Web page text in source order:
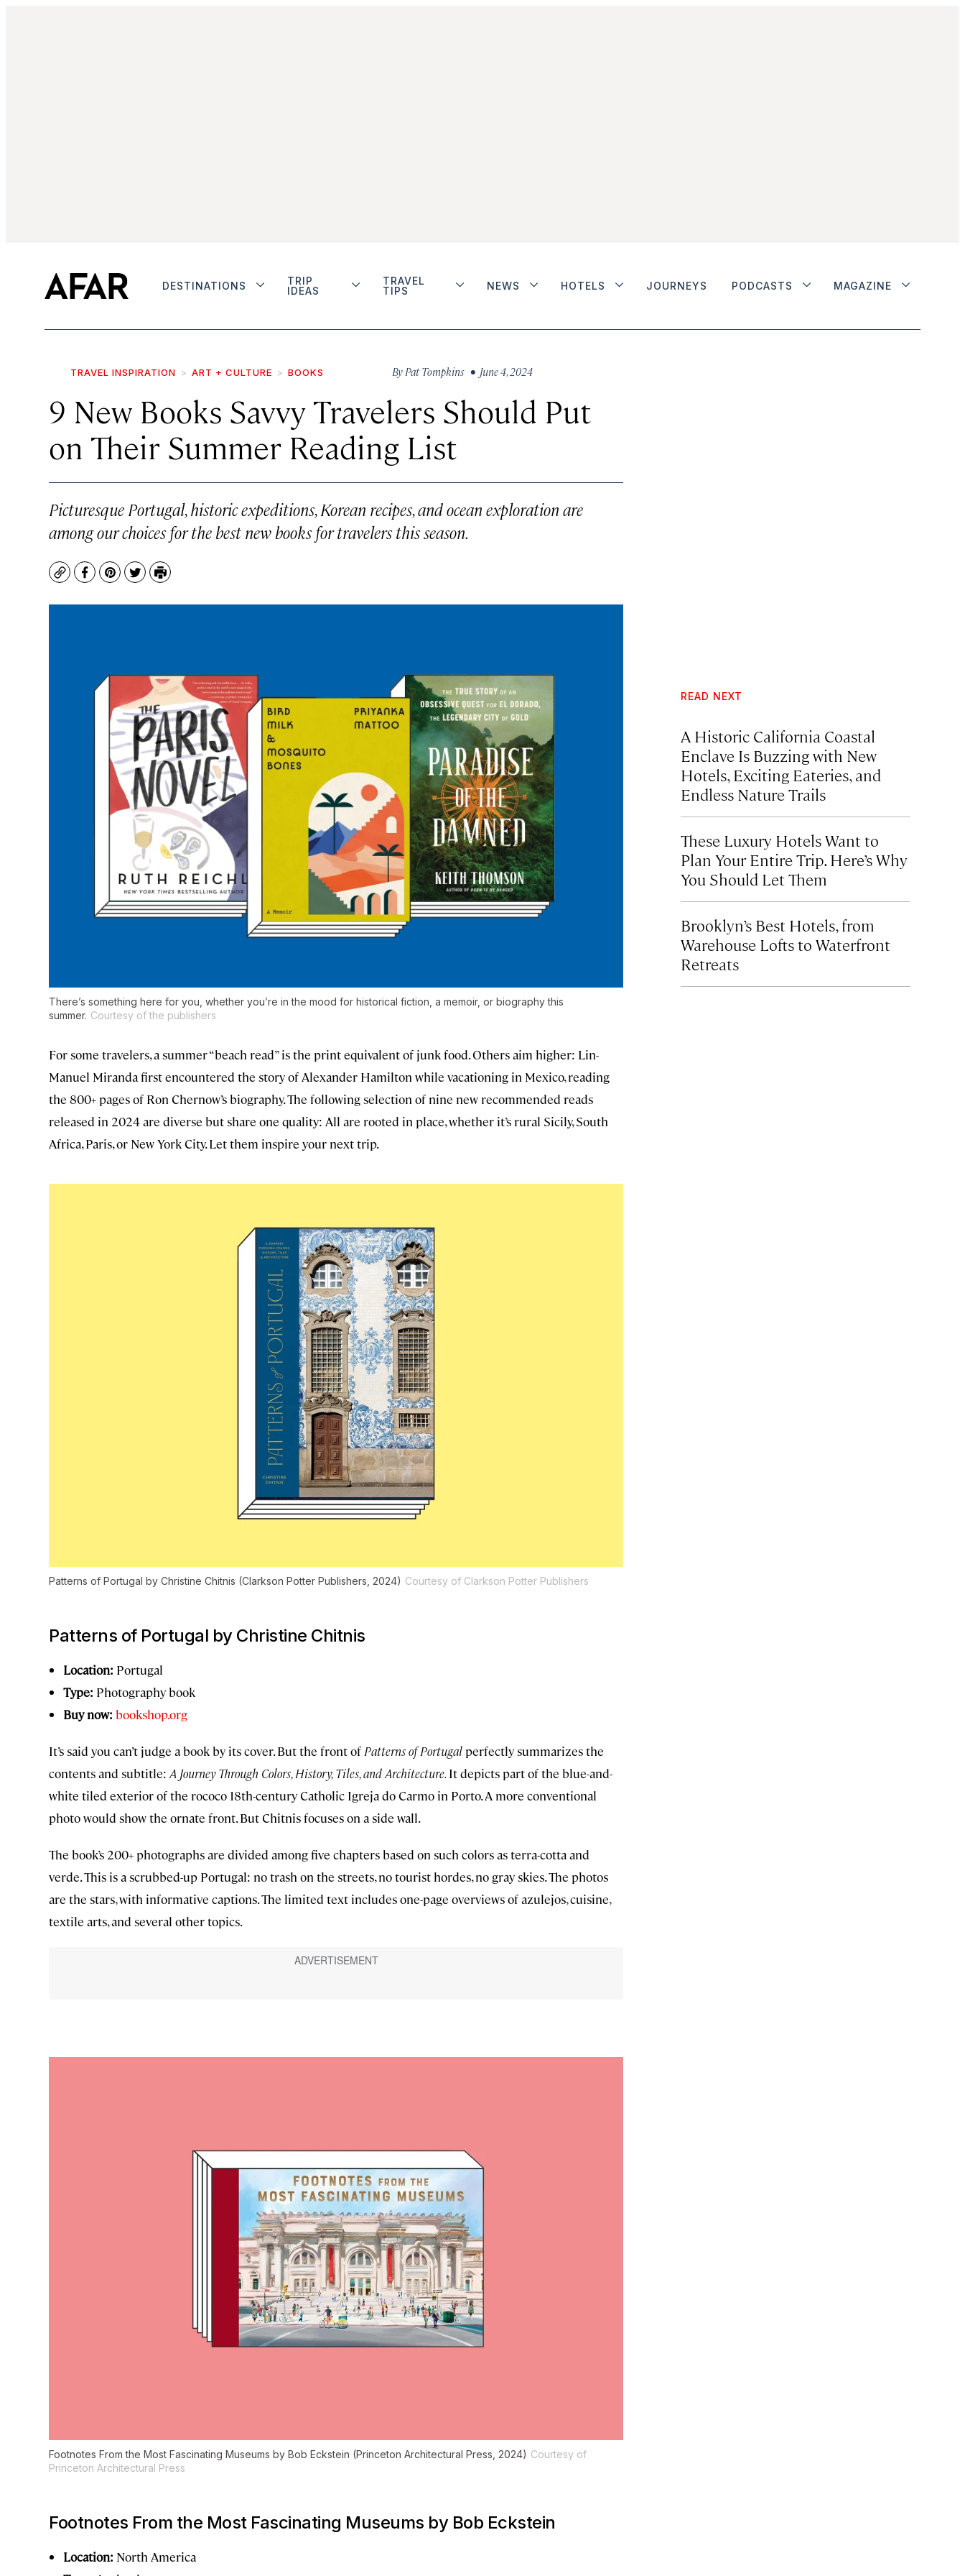
DESTINATIONS
TRIP
IDEAS
TRAVEL
TIPS
NEWS HOTELS JOURNEYS PODCASTS MAGAZINE
TRAVEL INSPIRATION ART + CULTURE BOOKS By Pat Tompkins • June 4, 2024
9 New Books Savvy Travelers Should Put
on Their Summer Reading List
Picturesque Portugal, historic expeditions, Korean recipes, and ocean exploration are
among our choices for the best new books for travelers this season.
CopyFacebook
Pinterest
TwitterPrint
There’s something here for you, whether you’re in the mood for historical fiction, a memoir, or biography this
summer. Courtesy of the publishers
For some travelers, a summer “beach read” is the print equivalent of junk food. Others aim higher: Lin-
Manuel Miranda first encountered the story of Alexander Hamilton while vacationing in Mexico, reading
the 800+ pages of Ron Chernow’s biography. The following selection of nine new recommended reads
released in 2024 are diverse but share one quality: All are rooted in place, whether it’s rural Sicily, South
Africa, Paris, or New York City. Let them inspire your next trip.
Patterns of Portugal by Christine Chitnis (Clarkson Potter Publishers, 2024) Courtesy of Clarkson Potter Publishers
Patterns of Portugal by Christine Chitnis
Location: Portugal
Type: Photography book
Buy now: bookshop.org
It’s said you can’t judge a book by its cover. But the front of Patterns of Portugal perfectly summarizes the
contents and subtitle: A Journey Through Colors, History, Tiles, and Architecture.It depicts part of the blue-and-
white tiled exterior of the rococo 18th-century Catholic Igreja do Carmo in Porto. A more conventional
photo would show the ornate front. But Chitnis focuses on a side wall.
The book’s 200+ photographs are divided among five chapters based on such colors as terra-cotta and
verde. This is a scrubbed-up Portugal: no trash on the streets, no tourist hordes, no gray skies. The photos
are the stars, with informative captions. The limited text includes one-page overviews of azulejos, cuisine,
textile arts, and several other topics.
Footnotes From the Most Fascinating Museums by Bob Eckstein (Princeton Architectural Press, 2024) Courtesy of
Princeton Architectural Press
Footnotes From the Most Fascinating Museums by Bob Eckstein
Location: North America
READ NEXT
A Historic California Coastal
Enclave Is Buzzing with New
Hotels, Exciting Eateries, and
Endless Nature Trails
These Luxury Hotels Want to
Plan Your Entire Trip. Here’s Why
You Should Let Them
Brooklyn’s Best Hotels, from
Warehouse Lofts to Waterfront
Retreats